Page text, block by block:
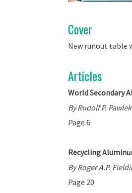
Cover
New runout table
Articles
World Secondary
By Rudolf P. Pawlek
Page 6
Recycling
By Roger A.P.
Page 20